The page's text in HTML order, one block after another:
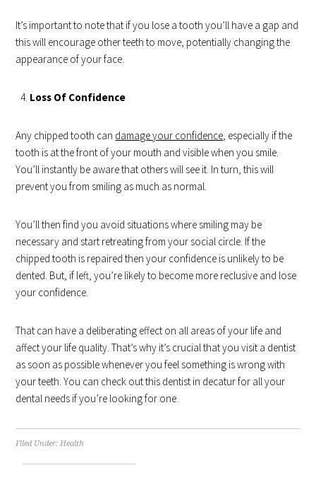
It’s important to note that if you lose a tooth you’ll have a gap and
this will encourage other teeth to move, potentially changing the
appearance of your face.
Loss Of Confidence
Any chipped tooth can damage your confidence, especially if the
tooth is at the front of your mouth and visible when you smile.
You’ll instantly be aware that others will see it. In turn, this will
prevent you from smiling as much as normal.
You’ll then find you avoid situations where smiling may be
necessary and start retreating from your social circle. If the
chipped tooth is repaired then your confidence is unlikely to be
dented. But, if left, you’re likely to become more reclusive and lose
your confidence.
That can have a deliberating effect on all areas of your life and
affect your life quality. That’s why it’s crucial that you visit a dentist
as soon as possible whenever you feel something is wrong with
your teeth. You can check out this dentist in decatur for all your
dental needs if you’re looking for one.
Filed Under:Health